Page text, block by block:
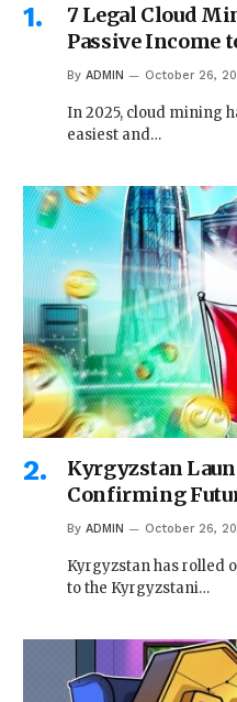
7 Legal Cloud
Passive Income
By ADMIN October 26,
In 2025, cloud mining
easiest and…
Kyrgyzstan
Confirming
By ADMIN October 26,
Kyrgyzstan has rolled
to the Kyrgyzstani…